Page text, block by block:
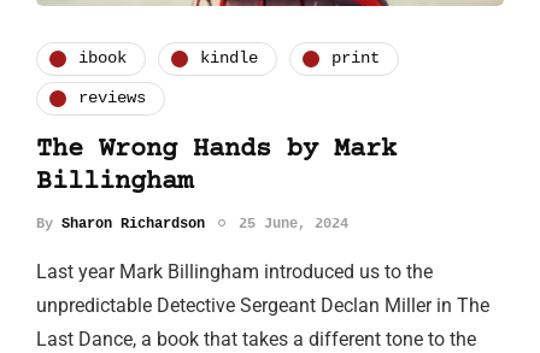
ibook kindle print
reviews
The Wrong Hands by Mark
Billingham
By Sharon Richardson 25 June, 2024
Last year Mark Billingham introduced us to the
unpredictable Detective Sergeant Declan Miller in The
Last Dance, a book that takes a different tone to the